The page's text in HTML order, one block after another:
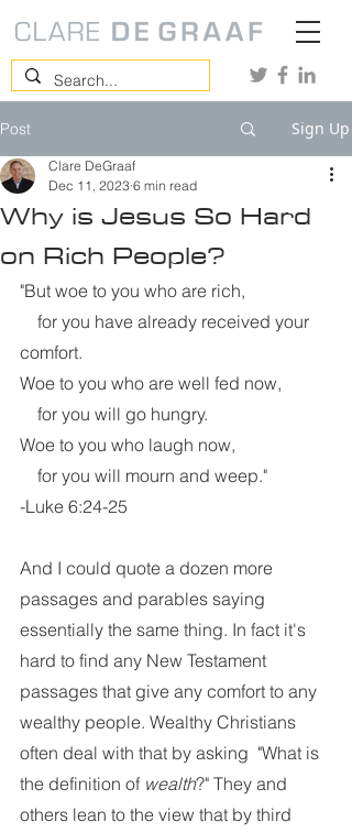
Post Sign Up
Why is Jesus So Hard
on Rich People?
Clare DeGraaf
Dec 11, 2023 6 min read
"But woe to you who are rich,
comfort.
Woe to you who are well fed now,
    for you will go hungry.
Woe to you who laugh now,
    for you will mourn and weep."
-Luke 6:24-25
And I could quote a dozen more
passages and parables saying
essentially the same thing. In fact it's
hard to find any New Testament
passages that give any comfort to any
wealthy people. Wealthy Christians
often deal with that by asking  "What is
the definition of wealth?" They and
others lean to the view that by third